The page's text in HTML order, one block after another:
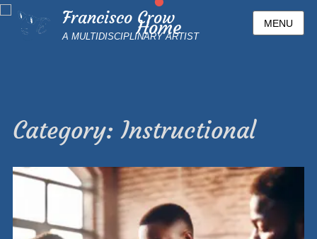
Francisco Crow
A MULTIDISCIPLINARY ARTIST
MENU
Home
Category:Instructional